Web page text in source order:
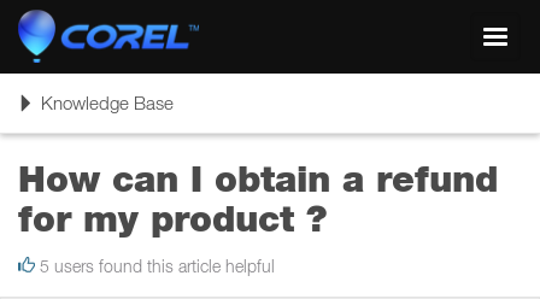
ToggleKnowledge Base
How can I obtain a refund
for my product ?
5 users found this article helpful